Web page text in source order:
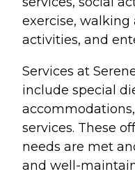
exercise, walking
activities, and
Services at
include special
services. These
needs are met
and well-